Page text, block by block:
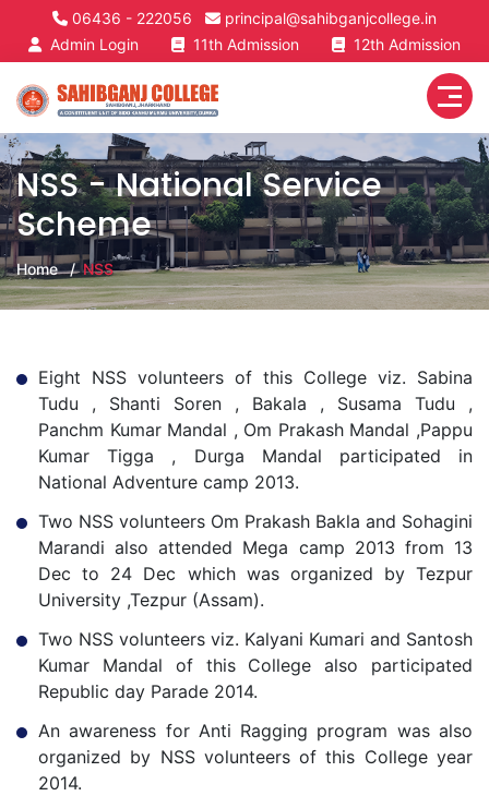
06436 - 222056
principal@sahibganjcollege.in
Admin Login
11th Admission 12th Admission
NSS - National Service
Scheme
Home NSS
Eight NSS volunteers of this College viz. Sabina
Tudu , Shanti Soren , Bakala , Susama Tudu ,
Panchm Kumar Mandal , Om Prakash Mandal ,Pappu
Kumar Tigga , Durga Mandal participated in
National Adventure camp 2013.
Two NSS volunteers Om Prakash Bakla and Sohagini
Marandi also attended Mega camp 2013 from 13
Dec to 24 Dec which was organized by Tezpur
University ,Tezpur (Assam).
Two NSS volunteers viz. Kalyani Kumari and Santosh
Kumar Mandal of this College also participated
Republic day Parade 2014.
An awareness for Anti Ragging program was also
organized by NSS volunteers of this College year
2014.